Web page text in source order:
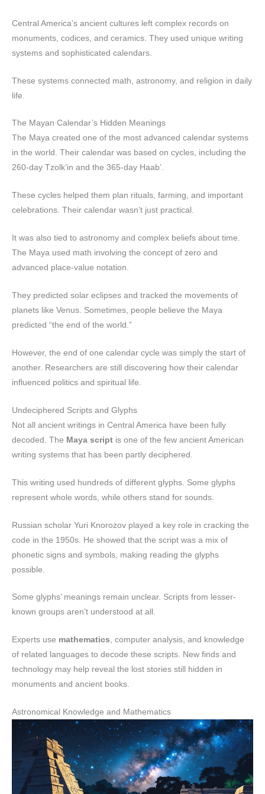
Central America’s ancient cultures left complex records on
monuments, codices, and ceramics. They used unique writing
systems and sophisticated calendars.
These systems connected math, astronomy, and religion in daily
life.
The Mayan Calendar’s Hidden Meanings
The Maya created one of the most advanced calendar systems
in the world. Their calendar was based on cycles, including the
260-day Tzolk’in and the 365-day Haab’.
These cycles helped them plan rituals, farming, and important
celebrations. Their calendar wasn’t just practical.
It was also tied to astronomy and complex beliefs about time.
The Maya used math involving the concept of zero and
advanced place-value notation.
They predicted solar eclipses and tracked the movements of
planets like Venus. Sometimes, people believe the Maya
predicted “the end of the world.”
However, the end of one calendar cycle was simply the start of
another. Researchers are still discovering how their calendar
influenced politics and spiritual life.
Undeciphered Scripts and Glyphs
Not all ancient writings in Central America have been fully
decoded. The Maya script is one of the few ancient American
writing systems that has been partly deciphered.
This writing used hundreds of different glyphs. Some glyphs
represent whole words, while others stand for sounds.
Russian scholar Yuri Knorozov played a key role in cracking the
code in the 1950s. He showed that the script was a mix of
phonetic signs and symbols, making reading the glyphs
possible.
Some glyphs’ meanings remain unclear. Scripts from lesser-
known groups aren’t understood at all.
Experts use mathematics, computer analysis, and knowledge
of related languages to decode these scripts. New finds and
technology may help reveal the lost stories still hidden in
monuments and ancient books.
Astronomical Knowledge and Mathematics